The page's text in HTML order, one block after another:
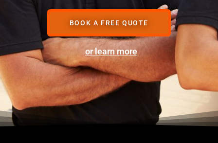
BOOK A FREE QUOTE
or learn more